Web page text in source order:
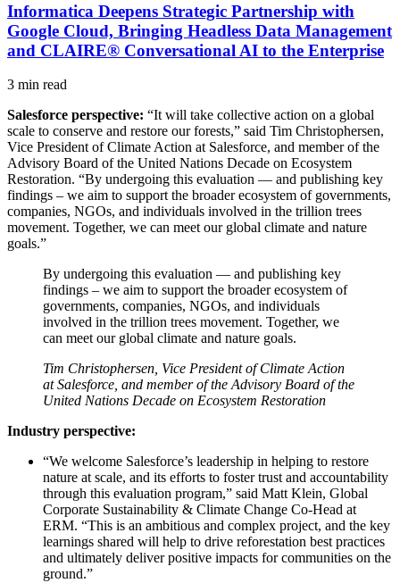
Informatica Deepens Strategic Partnership with
Google Cloud, Bringing Headless Data Management
and CLAIRE® Conversational AI to the Enterprise
3 min read
Salesforce perspective: “It will take collective action on a global
scale to conserve and restore our forests,” said Tim Christophersen,
Vice President of Climate Action at Salesforce, and member of the
Advisory Board of the United Nations Decade on Ecosystem
Restoration. “By undergoing this evaluation — and publishing key
findings – we aim to support the broader ecosystem of governments,
companies, NGOs, and individuals involved in the trillion trees
movement. Together, we can meet our global climate and nature
goals.”
By undergoing this evaluation — and publishing key
findings – we aim to support the broader ecosystem of
governments, companies, NGOs, and individuals
involved in the trillion trees movement. Together, we
can meet our global climate and nature goals.
Tim Christophersen, Vice President of Climate Action
at Salesforce, and member of the Advisory Board of the
United Nations Decade on Ecosystem Restoration
Industry perspective:
“We welcome Salesforce’s leadership in helping to restore
nature at scale, and its efforts to foster trust and accountability
through this evaluation program,” said Matt Klein, Global
Corporate Sustainability & Climate Change Co-Head at
ERM. “This is an ambitious and complex project, and the key
learnings shared will help to drive reforestation best practices
and ultimately deliver positive impacts for communities on the
ground.”